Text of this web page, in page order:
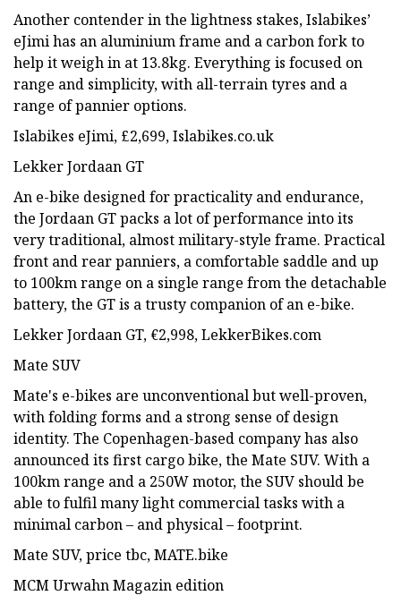
Another contender in the lightness stakes, Islabikes’
eJimi has an aluminium frame and a carbon fork to
help it weigh in at 13.8kg. Everything is focused on
range and simplicity, with all-terrain tyres and a
range of pannier options.
Islabikes eJimi, £2,699, Islabikes.co.uk
Lekker Jordaan GT
An e-bike designed for practicality and endurance,
the Jordaan GT packs a lot of performance into its
very traditional, almost military-style frame. Practical
front and rear panniers, a comfortable saddle and up
to 100km range on a single range from the detachable
battery, the GT is a trusty companion of an e-bike.
Lekker Jordaan GT, €2,998, LekkerBikes.com
Mate SUV
Mate's e-bikes are unconventional but well-proven,
with folding forms and a strong sense of design
identity. The Copenhagen-based company has also
announced its first cargo bike, the Mate SUV. With a
100km range and a 250W motor, the SUV should be
able to fulfil many light commercial tasks with a
minimal carbon – and physical – footprint.
Mate SUV, price tbc, MATE.bike
MCM Urwahn Magazin edition